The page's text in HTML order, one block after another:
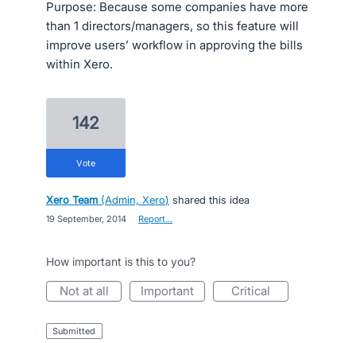
Purpose: Because some companies have more
than 1 directors/managers, so this feature will
improve users’ workflow in approving the bills
within Xero.
142
vote
Xero Team (Admin, Xero) shared this idea
19 September, 2014 Report…
How important is this to you?
not at all important critical
submitted